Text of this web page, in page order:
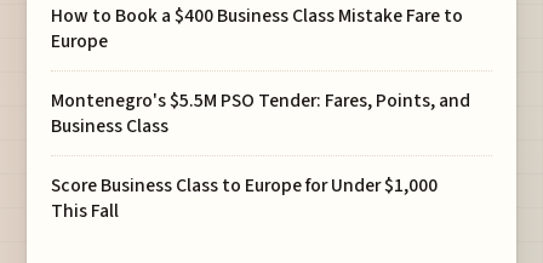
How to Book a $400 Business Class Mistake Fare to
Europe
Montenegro's $5.5M PSO Tender: Fares, Points, and
Business Class
Score Business Class to Europe for Under $1,000
This Fall